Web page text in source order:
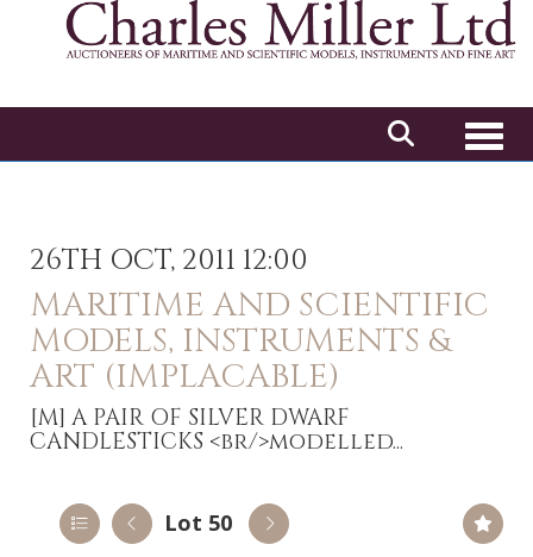
26TH OCT, 2011 12:00
MARITIME AND SCIENTIFIC
MODELS, INSTRUMENTS &
ART (IMPLACABLE)
[M] A PAIR OF SILVER DWARF
CANDLESTICKS <br/>modelled...
Lot 50